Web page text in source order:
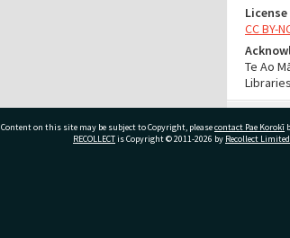
License
CC BY-
Te Ao
Part of
Content on this site may be subject to Copyright, pleasecontact Pae Korokī
RECOLLECTis Copyright © 2011-2026 by Recollect Limited